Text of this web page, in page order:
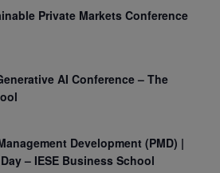
Private Markets Conference
AI Conference – The
Development (PMD) |
– IESE Business School